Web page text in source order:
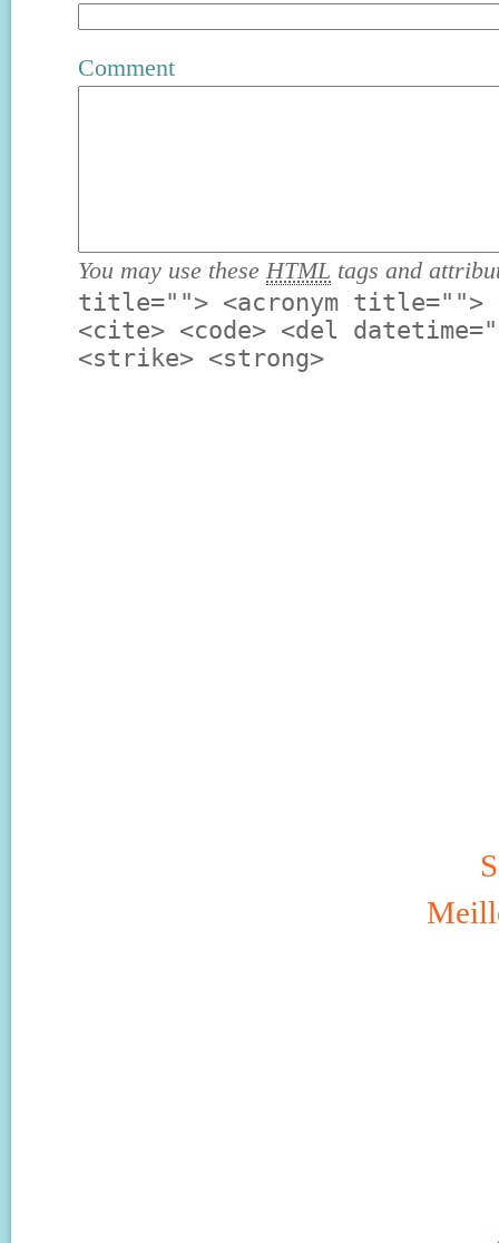
Comment
You may use these HTML tags and
title=""> <acronym title="">
<cite> <code> <del
<strike> <strong>